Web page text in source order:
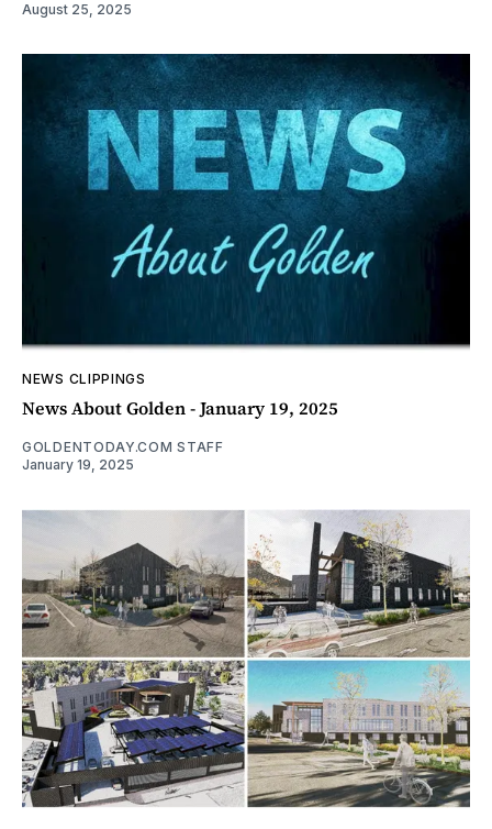
August 25, 2025
NEWS CLIPPINGS
News About Golden - January 19, 2025
GOLDENTODAY.COM STAFF
January 19, 2025